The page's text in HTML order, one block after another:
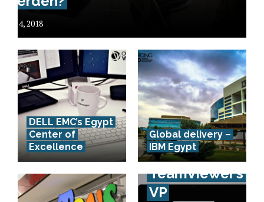
July 4, 2018
DELL EMC’s Egypt
Center of
Excellence
Global delivery –
IBM Egypt
Interview
with
TeamViewer’s
VP